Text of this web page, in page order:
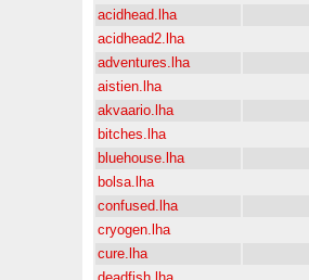
acidhead.lha
acidhead2.lha
adventures.lha
aistien.lha
akvaario.lha
bitches.lha
bluehouse.lha
bolsa.lha
confused.lha
cryogen.lha
cure.lha